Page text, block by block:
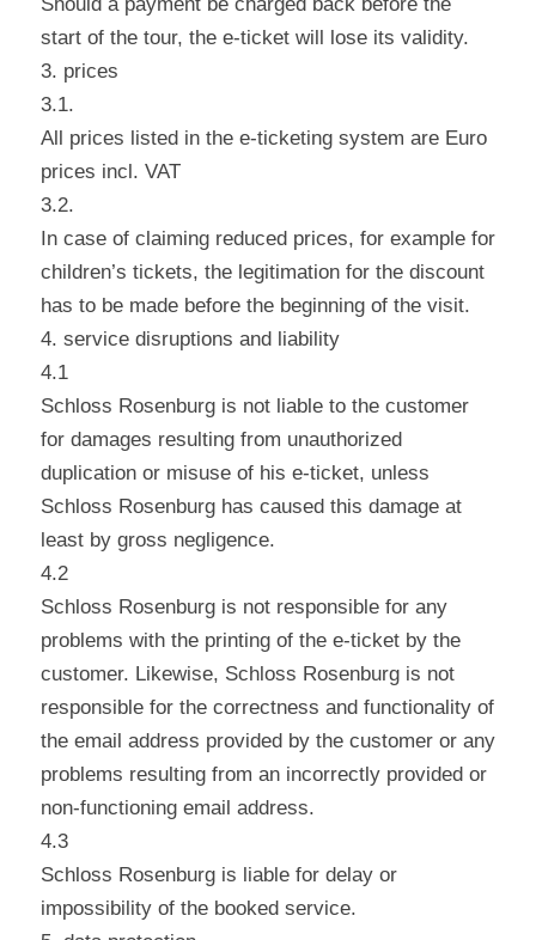
start of the tour, the e-ticket will lose its validity.
3. prices
3.1.
All prices listed in the e-ticketing system are Euro
prices incl. VAT
3.2.
In case of claiming reduced prices, for example for
children’s tickets, the legitimation for the discount
has to be made before the beginning of the visit.
4. service disruptions and liability
4.1
Schloss Rosenburg is not liable to the customer
for damages resulting from unauthorized
duplication or misuse of his e-ticket, unless
Schloss Rosenburg has caused this damage at
least by gross negligence.
4.2
Schloss Rosenburg is not responsible for any
problems with the printing of the e-ticket by the
customer. Likewise, Schloss Rosenburg is not
responsible for the correctness and functionality of
the email address provided by the customer or any
problems resulting from an incorrectly provided or
non-functioning email address.
4.3
Schloss Rosenburg is liable for delay or
impossibility of the booked service.